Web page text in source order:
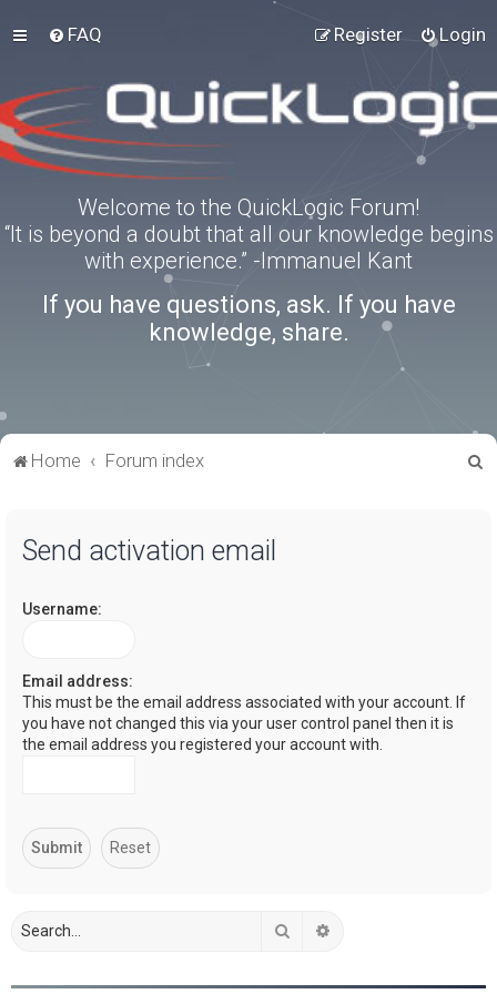
FAQ Login
Register
Welcome to the QuickLogic Forum!
“It is beyond a doubt that all our knowledge begins
with experience.” -Immanuel Kant
If you have questions, ask. If you have
knowledge, share.
Home Forum index
Send activation email
Username:
Email address:
This must be the email address associated with your account. If
you have not changed this via your user control panel then it is
the email address you registered your account with.
Search